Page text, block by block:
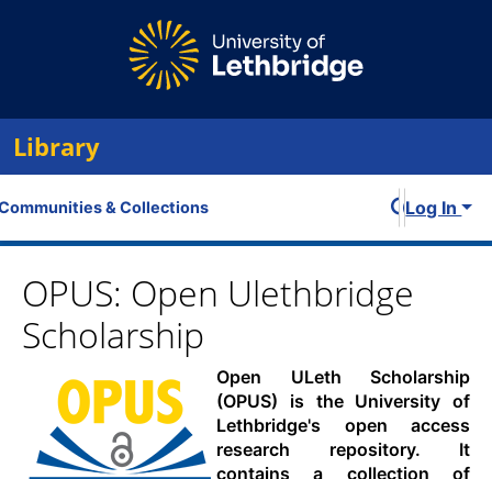
Library
& Collections Log In
OPUS: Open Ulethbridge
Scholarship
Open ULeth Scholarship
(OPUS) is the University of
Lethbridge's open access
research repository. It
contains a collection of